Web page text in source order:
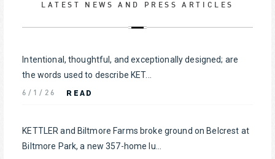
LATEST NEWS AND PRESS ARTICLES
Intentional, thoughtful, and exceptionally designed; are
the words used to describe KET...
6/1/26 READ
KETTLER and Biltmore Farms broke ground on Belcrest at
Biltmore Park, a new 357-home lu...